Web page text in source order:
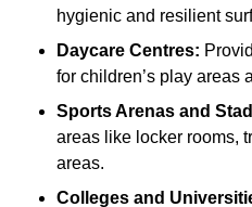
hygienic and resilient
Daycare Centres:
for children’s play areas
Sports Arenas and
areas like locker rooms,
areas.
Colleges and